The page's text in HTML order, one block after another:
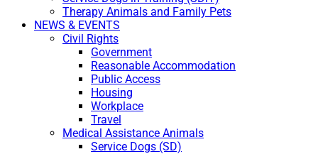
Therapy Animals and Family Pets
NEWS & EVENTS
Civil Rights
Government
Reasonable Accommodation
Public Access
Housing
Workplace
Travel
Medical Assistance Animals
Service Dogs (SD)